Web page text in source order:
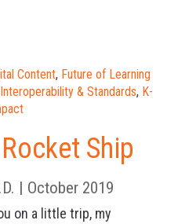
Content, Future of Learning
Interoperability & Standards, K-
Ship
| October 2019
on a little trip, my